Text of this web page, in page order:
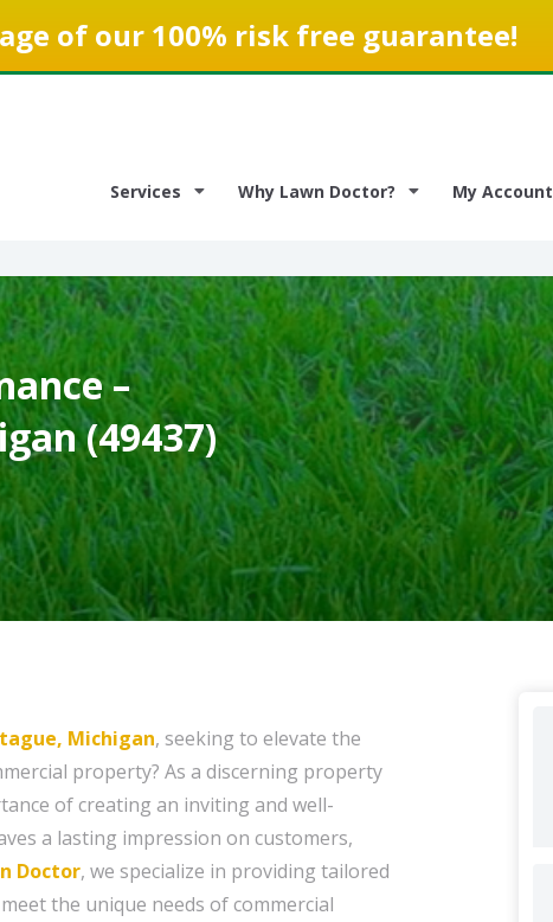
of our 100% risk free guarantee!
Services Why Lawn Doctor? My Account
–
(49437)
Michigan, seeking to elevate the
property? As a discerning property
of creating an inviting and well-
a lasting impression on customers,
Doctor, we specialize in providing tailored
the unique needs of commercial